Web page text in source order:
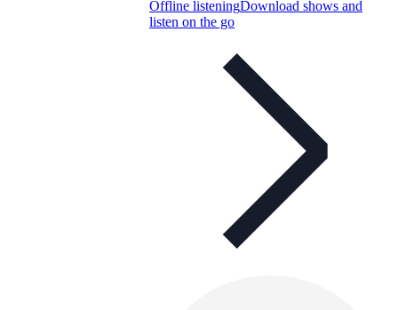
Offline listeningDownload shows and
listen on the go